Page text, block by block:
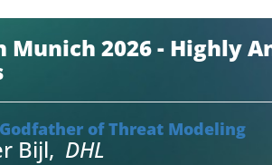
Munich 2026 - Highly
of Threat Modeling
Bijl, DHL